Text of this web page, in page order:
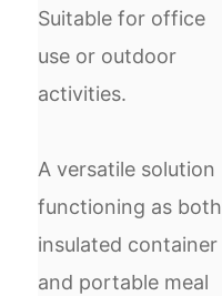
Suitable for office
use or outdoor
activities.
A versatile solution
functioning as both
insulated container
and portable meal